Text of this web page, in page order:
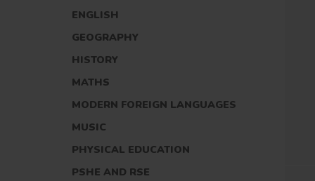
ENGLISH
GEOGRAPHY
HISTORY
MATHS
MODERN FOREIGN LANGUAGES
MUSIC
PHYSICAL EDUCATION
PSHE AND RSE